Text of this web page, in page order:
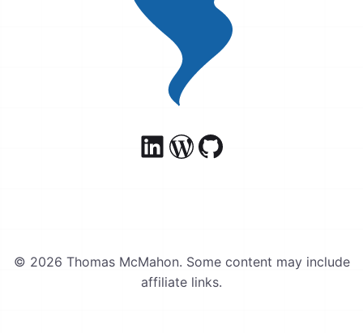
© 2026 Thomas McMahon. Some content may include
affiliate links.